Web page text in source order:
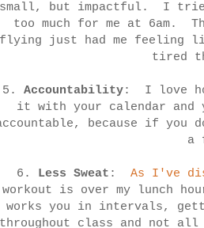
small, but impactful. I tried
too much for me at 6am.
flying just had me feeling
tired
5. Accountability: I love
it with your calendar and
because if you
a
6. Less Sweat : As I've
workout is over my lunch
works you in intervals,
throughout class and not